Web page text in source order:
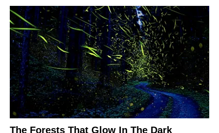
The Forests That Glow In The Dark